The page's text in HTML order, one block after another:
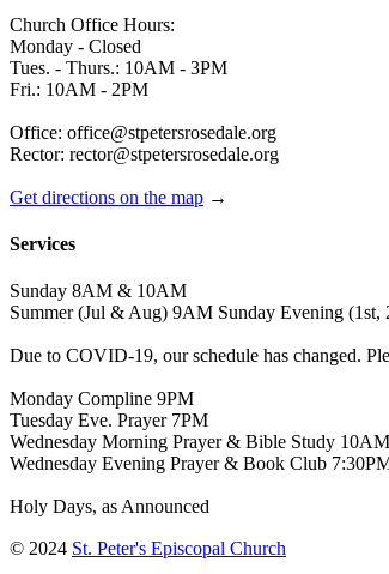
Church Office Hours:
Monday - Closed
Tues. - Thurs.: 10AM - 3PM
Fri.: 10AM - 2PM
Office: office@stpetersrosedale.org
Rector: rector@stpetersrosedale.org
Get directions on the map →
Services
Sunday 8AM & 10AM
Summer (Jul & Aug) 9AM Sunday Evening
Due to COVID-19, our schedule has changed.
Monday Compline 9PM
Tuesday Eve. Prayer 7PM
Wednesday Morning Prayer & Bible Study 10AM
Wednesday Evening Prayer & Book Club
Holy Days, as Announced
© 2024 St. Peter's Episcopal Church